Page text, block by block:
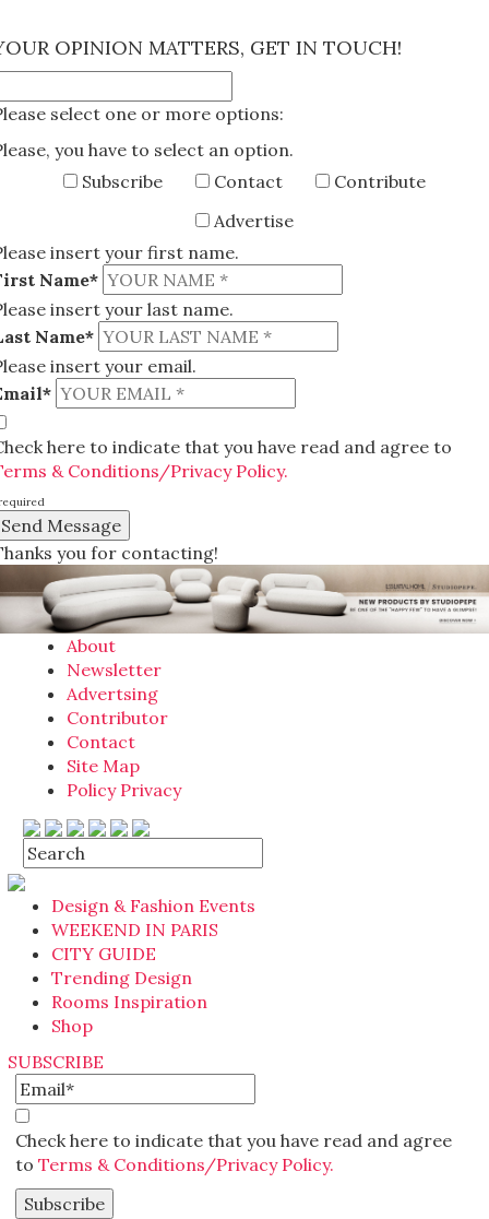
OPINION MATTERS, GET IN TOUCH!
select one or more options:
you have to select an option.
Subscribe
Contact
Contribute
Advertise
insert your first name.
Name*
insert your last name.
Name*
insert your email.
here to indicate that you have read and agree to
& Conditions/Privacy Policy.
you for contacting!
About
Newsletter
Advertsing
Contributor
Contact
Site Map
Policy Privacy
Design & Fashion Events
WEEKEND IN PARIS
CITY GUIDE
Trending Design
Rooms Inspiration
Shop
SUBSCRIBE
Check here to indicate that you have read and agree
to Terms & Conditions/Privacy Policy.